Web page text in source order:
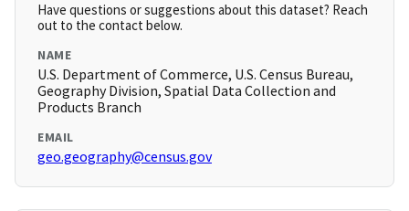
Have questions or suggestions about this dataset? Reach
out to the contact below.
NAME
U.S. Department of Commerce, U.S. Census Bureau,
Geography Division, Spatial Data Collection and
Products Branch
EMAIL
geo.geography@census.gov